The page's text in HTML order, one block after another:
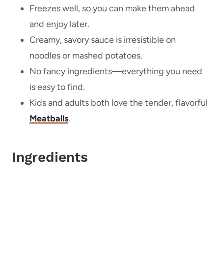
Freezes well, so you can make them ahead
and enjoy later.
Creamy, savory sauce is irresistible on
noodles or mashed potatoes.
No fancy ingredients—everything you need
is easy to find.
Kids and adults both love the tender, flavorful
Meatballs.
Ingredients